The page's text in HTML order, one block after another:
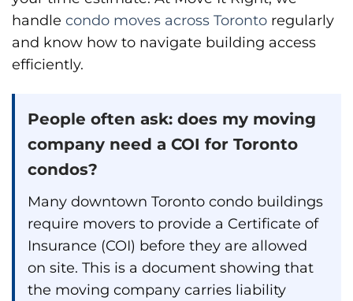
handle condo moves across Toronto regularly
and know how to navigate building access
efficiently.
People often ask: does my moving
company need a COI for Toronto
condos?
Many downtown Toronto condo buildings
require movers to provide a Certificate of
Insurance (COI) before they are allowed
on site. This is a document showing that
the moving company carries liability